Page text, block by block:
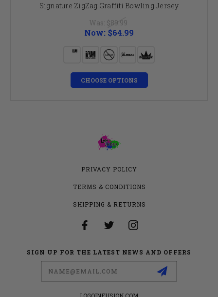
Signature ZigZag Graffiti Bowling Jersey
Was: $89.99
Now: $64.99
CHOOSE OPTIONS
PRIVACY POLICY
TERMS & CONDITIONS
SHIPPING & RETURNS
SIGN UP FOR THE LATEST NEWS AND OFFERS
LOGOINFUSION.COM